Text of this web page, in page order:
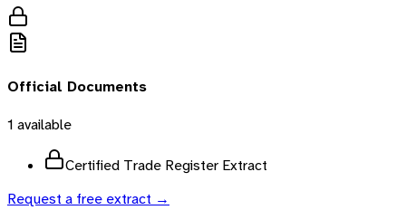
Official Documents
1 available
Certified Trade Register Extract
Request a free extract →